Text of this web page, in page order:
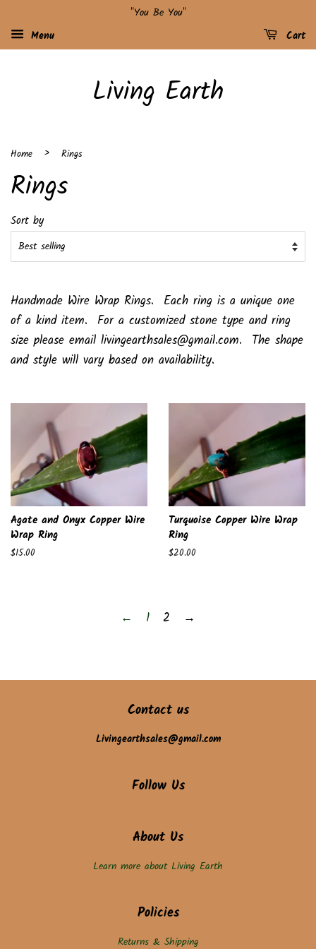
"You Be You"
Menu
Cart
Living Earth
Home › Rings
Rings
Sort by
Handmade Wire Wrap Rings. Each ring is a unique one
of a kind item. For a customized stone type and ring
size please email livingearthsales@gmail.com. The shape
and style will vary based on availability.
Agate and Onyx Copper Wire
Wrap Ring
Regular
$15.00
Turquoise Copper Wire Wrap
Ring
Regular
$20.00
← 1 2 →
Contact us
Livingearthsales@gmail.com
Follow Us
About Us
Learn more about Living Earth
Policies
Returns & Shipping